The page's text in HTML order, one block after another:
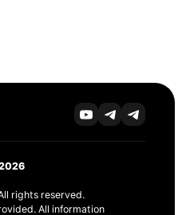
rights reserved.
All information